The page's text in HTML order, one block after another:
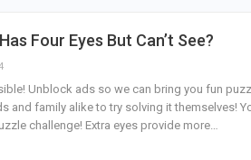
Four Eyes But Can’t See?
Unblock ads so we can bring you fun
and family alike to try solving it themselves!
challenge! Extra eyes provide more…